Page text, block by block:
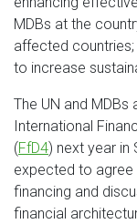
MDBs at the
affected
to increase
The UN and
International
(FfD4) next year in
expected to
financing and
financial